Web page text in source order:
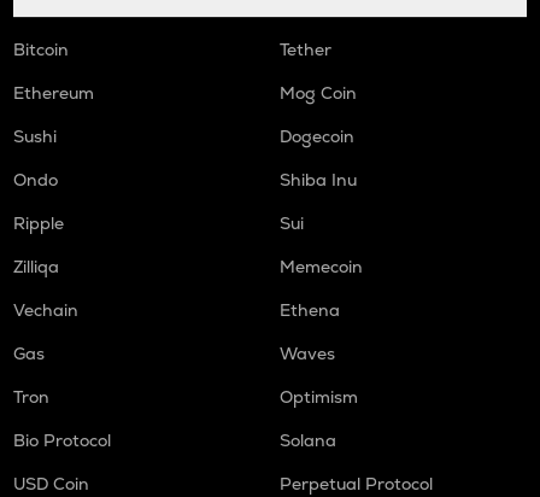
Bitcoin
Tether
Ethereum
Mog Coin
Sushi
Dogecoin
Ondo
Shiba Inu
Ripple
Sui
Zilliqa
Memecoin
Vechain
Ethena
Gas
Waves
Tron
Optimism
Bio Protocol
Solana
USD Coin
Perpetual Protocol